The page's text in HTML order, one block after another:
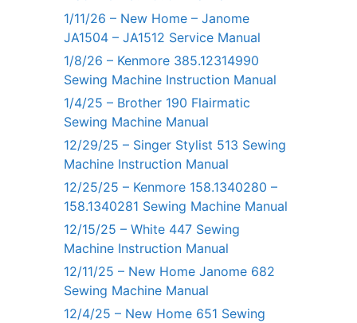
1/11/26 – New Home – Janome
JA1504 – JA1512 Service Manual
1/8/26 – Kenmore 385.12314990
Sewing Machine Instruction Manual
1/4/25 – Brother 190 Flairmatic
Sewing Machine Manual
12/29/25 – Singer Stylist 513 Sewing
Machine Instruction Manual
12/25/25 – Kenmore 158.1340280 –
158.1340281 Sewing Machine Manual
12/15/25 – White 447 Sewing
Machine Instruction Manual
12/11/25 – New Home Janome 682
Sewing Machine Manual
12/4/25 – New Home 651 Sewing